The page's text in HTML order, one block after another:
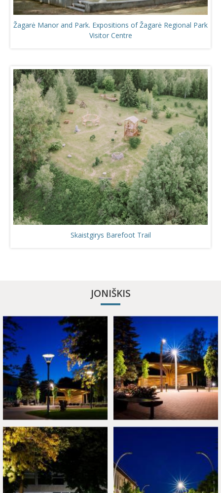
Žagarė Manor and Park. Expositions of Žagarė Regional Park
Visitor Centre
Skaistgirys Barefoot Trail
JONIŠKIS